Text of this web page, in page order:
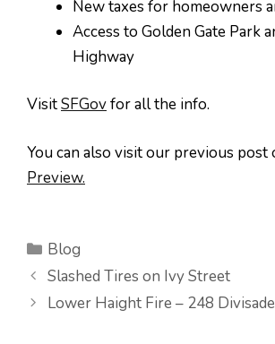
New taxes for homeowners
Access to Golden Gate Park
Highway
VisitSFGovfor all the info.
You can also visit our previous post
Preview.
Categories
Blog
Slashed Tires on Ivy Street
Lower Haight Fire – 248